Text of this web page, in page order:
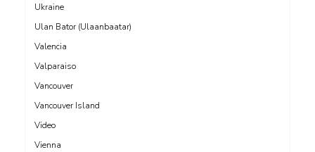
Ukraine
Ulan Bator (Ulaanbaatar)
Valencia
Valparaiso
Vancouver
Vancouver Island
Video
Vienna